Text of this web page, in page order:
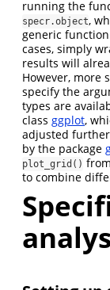
running the
specr.object,
generic function
cases, simply
results will
However, more
specify the
types are
class ggplot,
adjusted
by the package
plot_grid()
to combine